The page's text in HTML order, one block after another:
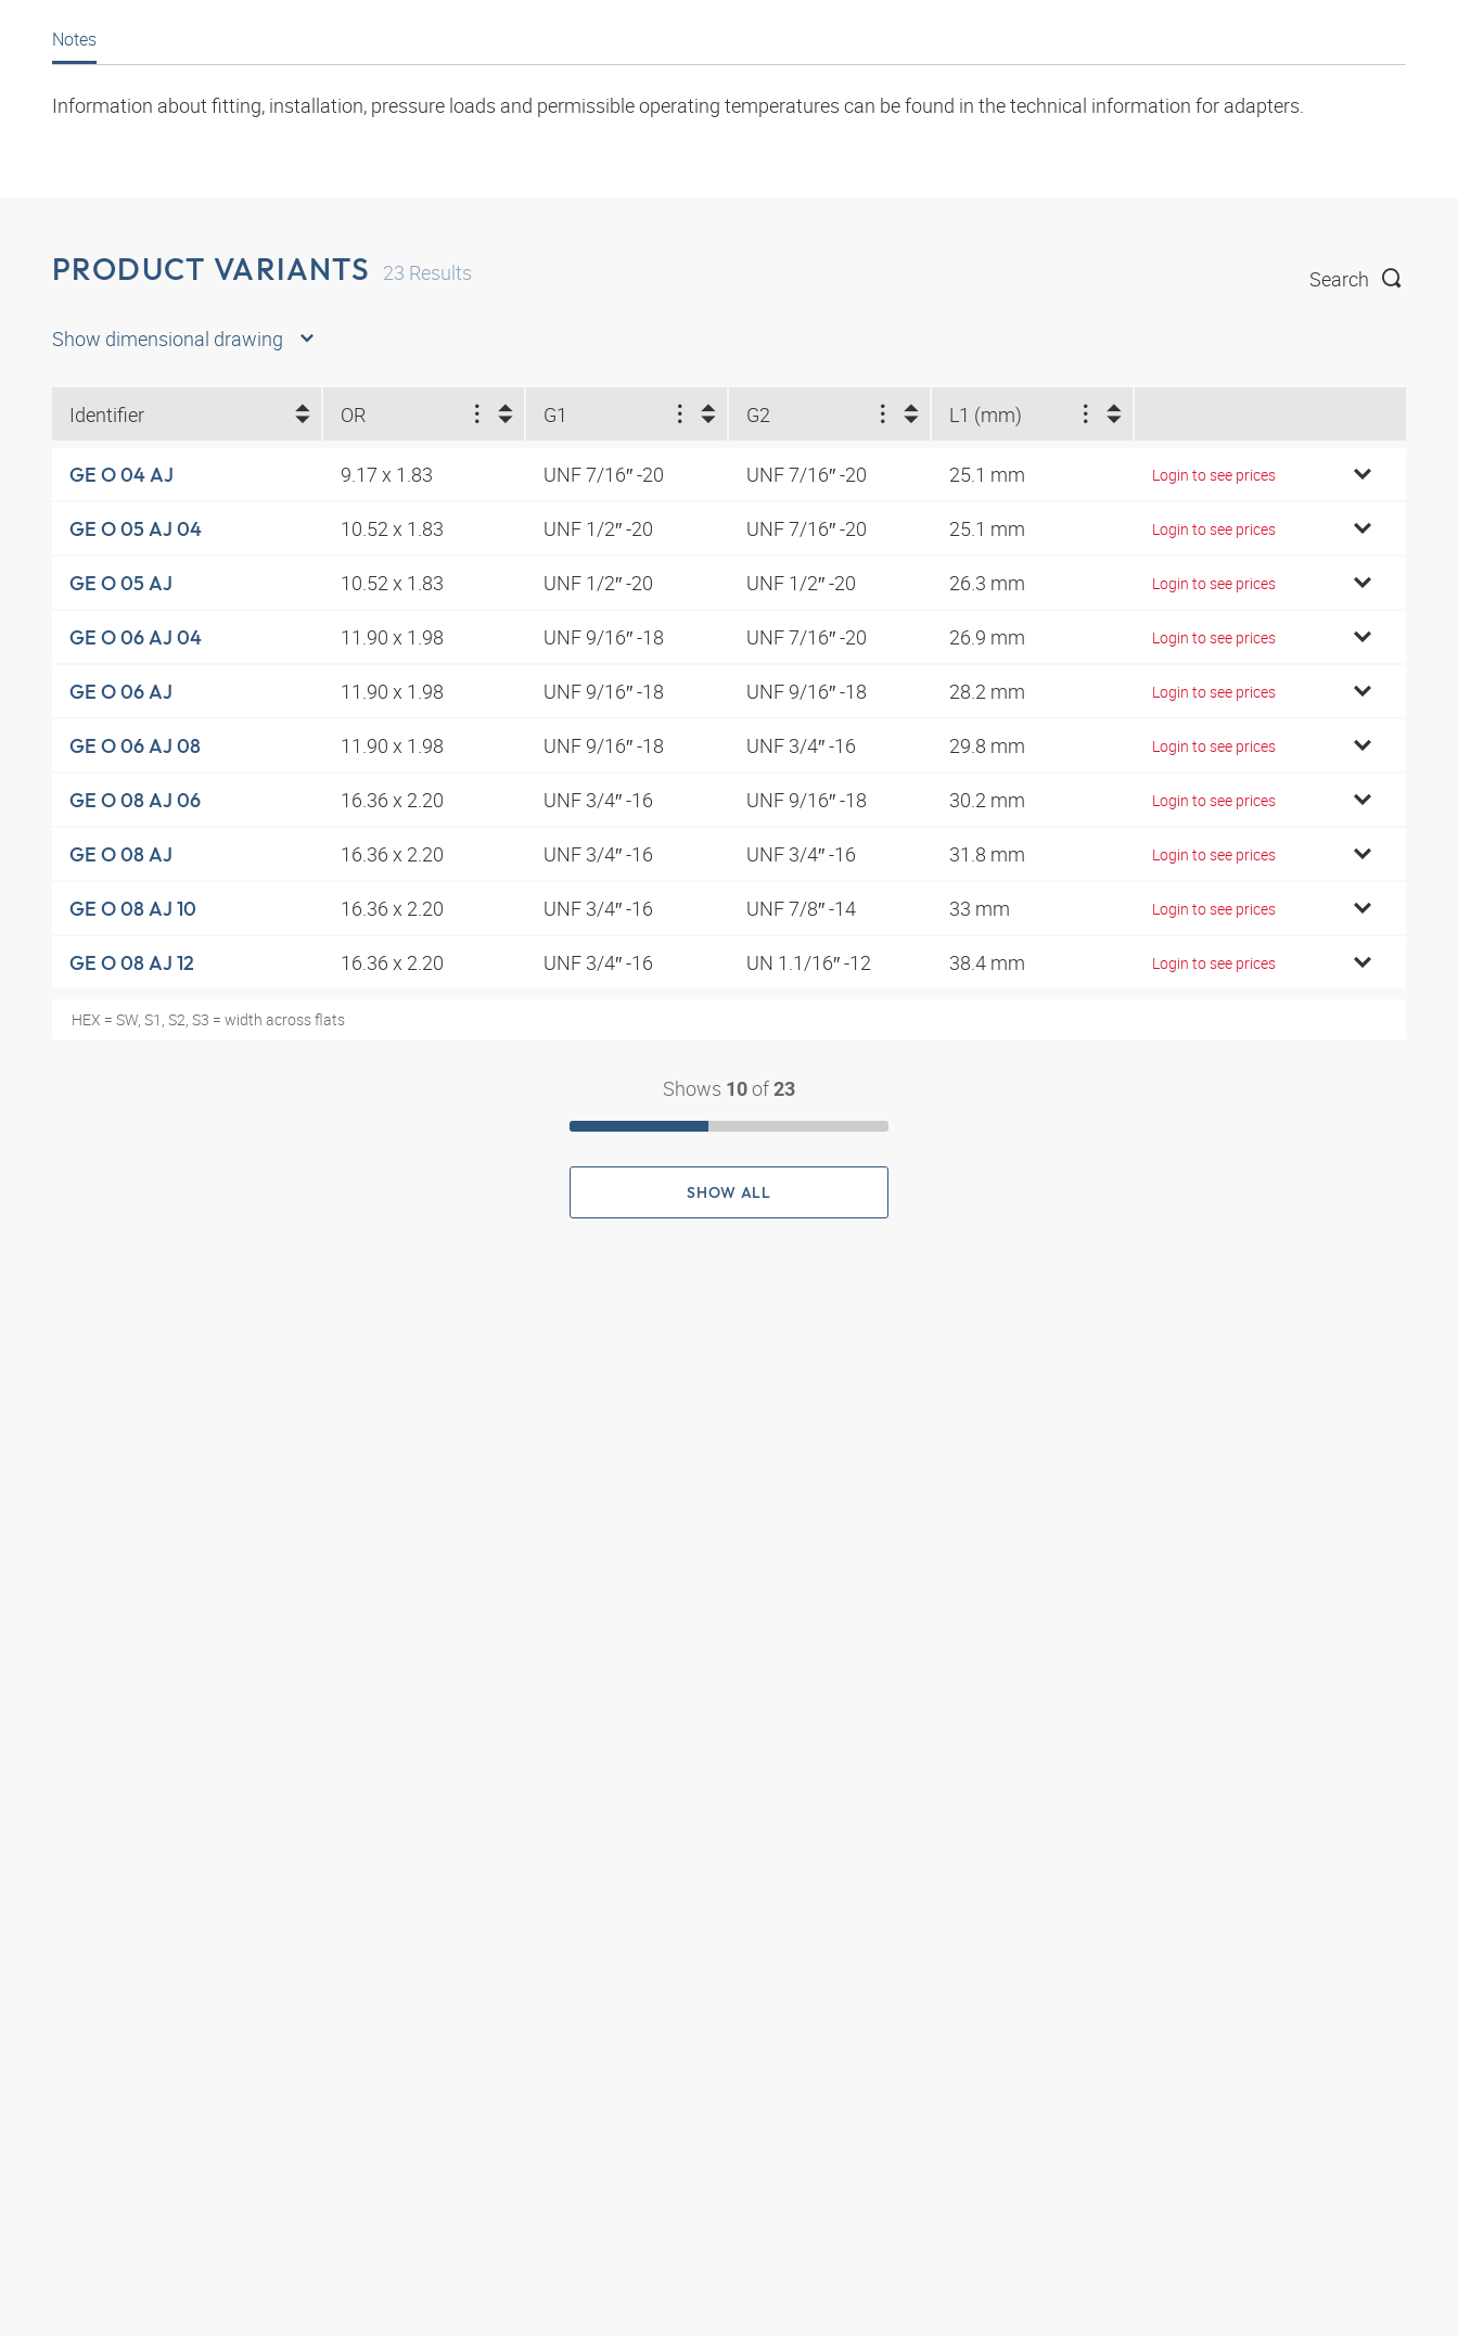
Notes
Information about fitting, installation, pressure loads and permissible operating temperatures can be found in the technical information for adapters.
PRODUCT VARIANTS 23 Results Search
Show dimensional drawing
Identifier OR G1 G2 L1 (mm)
GE O 04 AJ 9.17 x 1.83 UNF 7/16″ -20 UNF 7/16″ -20 25.1 mm Login to see prices
GE O 05 AJ 04 10.52 x 1.83 UNF 1/2″ -20 UNF 7/16″ -20 25.1 mm Login to see prices
GE O 05 AJ 10.52 x 1.83 UNF 1/2″ -20 UNF 1/2″ -20 26.3 mm Login to see prices
GE O 06 AJ 04 11.90 x 1.98 UNF 9/16″ -18 UNF 7/16″ -20 26.9 mm Login to see prices
GE O 06 AJ 11.90 x 1.98 UNF 9/16″ -18 UNF 9/16″ -18 28.2 mm Login to see prices
GE O 06 AJ 08 11.90 x 1.98 UNF 9/16″ -18 UNF 3/4″ -16 29.8 mm Login to see prices
GE O 08 AJ 06 16.36 x 2.20 UNF 3/4″ -16 UNF 9/16″ -18 30.2 mm Login to see prices
GE O 08 AJ 16.36 x 2.20 UNF 3/4″ -16 UNF 3/4″ -16 31.8 mm Login to see prices
GE O 08 AJ 10 16.36 x 2.20 UNF 3/4″ -16 UNF 7/8″ -14 33 mm Login to see prices
GE O 08 AJ 12 16.36 x 2.20 UNF 3/4″ -16 UN 1.1/16″ -12 38.4 mm Login to see prices
HEX = SW, S1, S2, S3 = width across flats
Shows 10 of 23
SHOW ALL